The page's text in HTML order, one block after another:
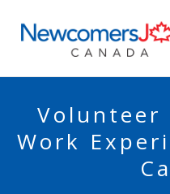
Volunteer
Work